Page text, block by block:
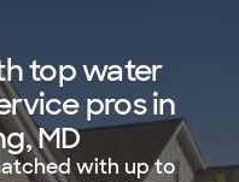
top water
pros in
MD
with up to